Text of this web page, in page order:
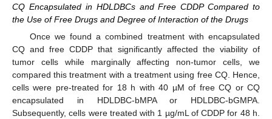
CQ Encapsulated in HDLDBCs and Free CDDP Compared to
the Use of Free Drugs and Degree of Interaction of the Drugs
Once we found a combined treatment with encapsulated
CQ and free CDDP that significantly affected the viability of
tumor cells while marginally affecting non-tumor cells, we
compared this treatment with a treatment using free CQ. Hence,
cells were pre-treated for 18 h with 40 µM of free CQ or CQ
encapsulated in HDLDBC-bMPA or HDLDBC-bGMPA.
Subsequently, cells were treated with 1 µg/mL of CDDP for 48 h.